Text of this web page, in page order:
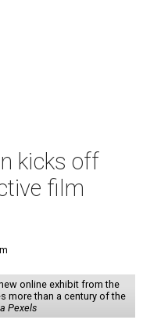
kicks off
film
online exhibit from the
more than a century of the
Pexels